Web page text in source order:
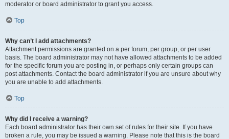
moderator or board administrator to grant you access.
Top
Why can’t I add attachments?
Attachment permissions are granted on a per forum, per group, or per user
basis. The board administrator may not have allowed attachments to be added
for the specific forum you are posting in, or perhaps only certain groups can
post attachments. Contact the board administrator if you are unsure about why
you are unable to add attachments.
Top
Why did I receive a warning?
Each board administrator has their own set of rules for their site. If you have
broken a rule, you may be issued a warning. Please note that this is the board